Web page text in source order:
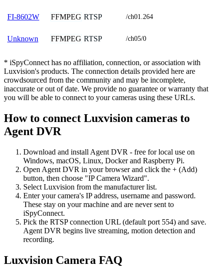
FI-8602W FFMPEG RTSP /ch01.264
Unknown FFMPEG RTSP /ch05/0
* iSpyConnect has no affiliation, connection, or association with
Luxvision's products. The connection details provided here are
crowdsourced from the community and may be incomplete,
inaccurate or out of date. We provide no guarantee or warranty that
you will be able to connect to your cameras using these URLs.
How to connect Luxvision cameras to
Agent DVR
Download and install Agent DVR - free for local use on
Windows, macOS, Linux, Docker and Raspberry Pi.
Open Agent DVR in your browser and click the + (Add)
button, then choose "IP Camera Wizard".
Select Luxvision from the manufacturer list.
Enter your camera's IP address, username and password.
These stay on your machine and are never sent to
iSpyConnect.
Pick the RTSP connection URL (default port 554) and save.
Agent DVR begins live streaming, motion detection and
recording.
Luxvision Camera FAQ